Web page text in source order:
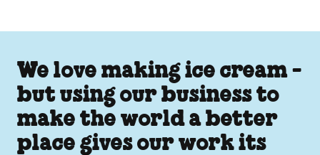
We love making ice cream -
but using our business to
make the world a better
place gives our work its